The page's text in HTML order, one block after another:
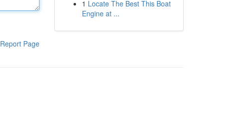
Report Page
1 Locate The Best This Boat
Engine at ...